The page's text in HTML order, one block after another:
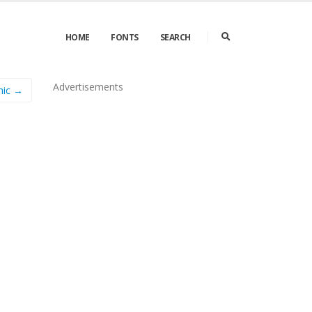
HOME FONTS SEARCH
→ Advertisements